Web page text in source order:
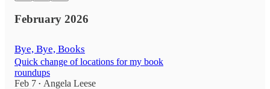
February 2026
Bye, Bye, Books
Quick change of locations for my book
roundups
Feb 7 • Angela Leese